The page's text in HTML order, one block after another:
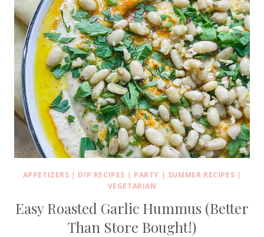
APPETIZERS | DIP RECIPES | PARTY | SUMMER RECIPES |
VEGETARIAN
Easy Roasted Garlic Hummus (Better
Than Store Bought!)